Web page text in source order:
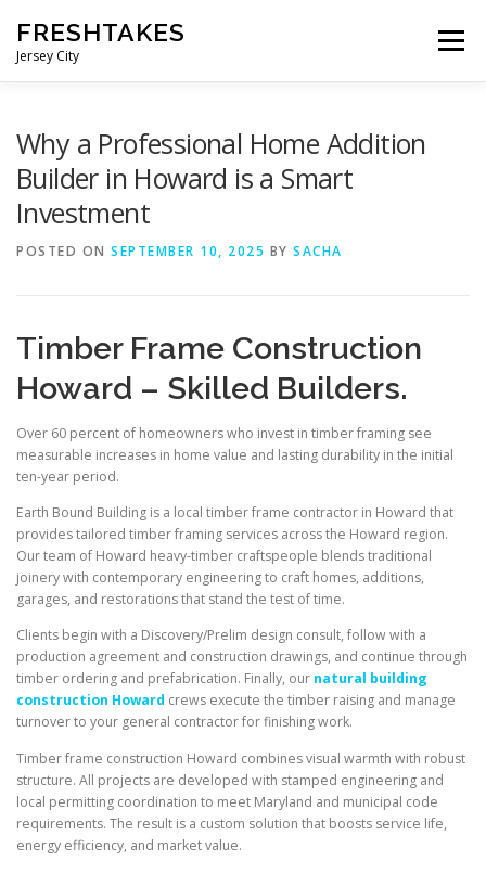
content
FRESHTAKES
Jersey City
Menu
Why a Professional Home Addition
Builder in Howard is a Smart
Investment
POSTED ON SEPTEMBER 10, 2025 BY SACHA
Timber Frame Construction
Howard – Skilled Builders.
Over 60 percent of homeowners who invest in timber framing see
measurable increases in home value and lasting durability in the initial
ten-year period.
Earth Bound Building is a local timber frame contractor in Howard that
provides tailored timber framing services across the Howard region.
Our team of Howard heavy-timber craftspeople blends traditional
joinery with contemporary engineering to craft homes, additions,
garages, and restorations that stand the test of time.
Clients begin with a Discovery/Prelim design consult, follow with a
production agreement and construction drawings, and continue through
timber ordering and prefabrication. Finally, our natural building
construction Howard crews execute the timber raising and manage
turnover to your general contractor for finishing work.
Timber frame construction Howard combines visual warmth with robust
structure. All projects are developed with stamped engineering and
local permitting coordination to meet Maryland and municipal code
requirements. The result is a custom solution that boosts service life,
energy efficiency, and market value.